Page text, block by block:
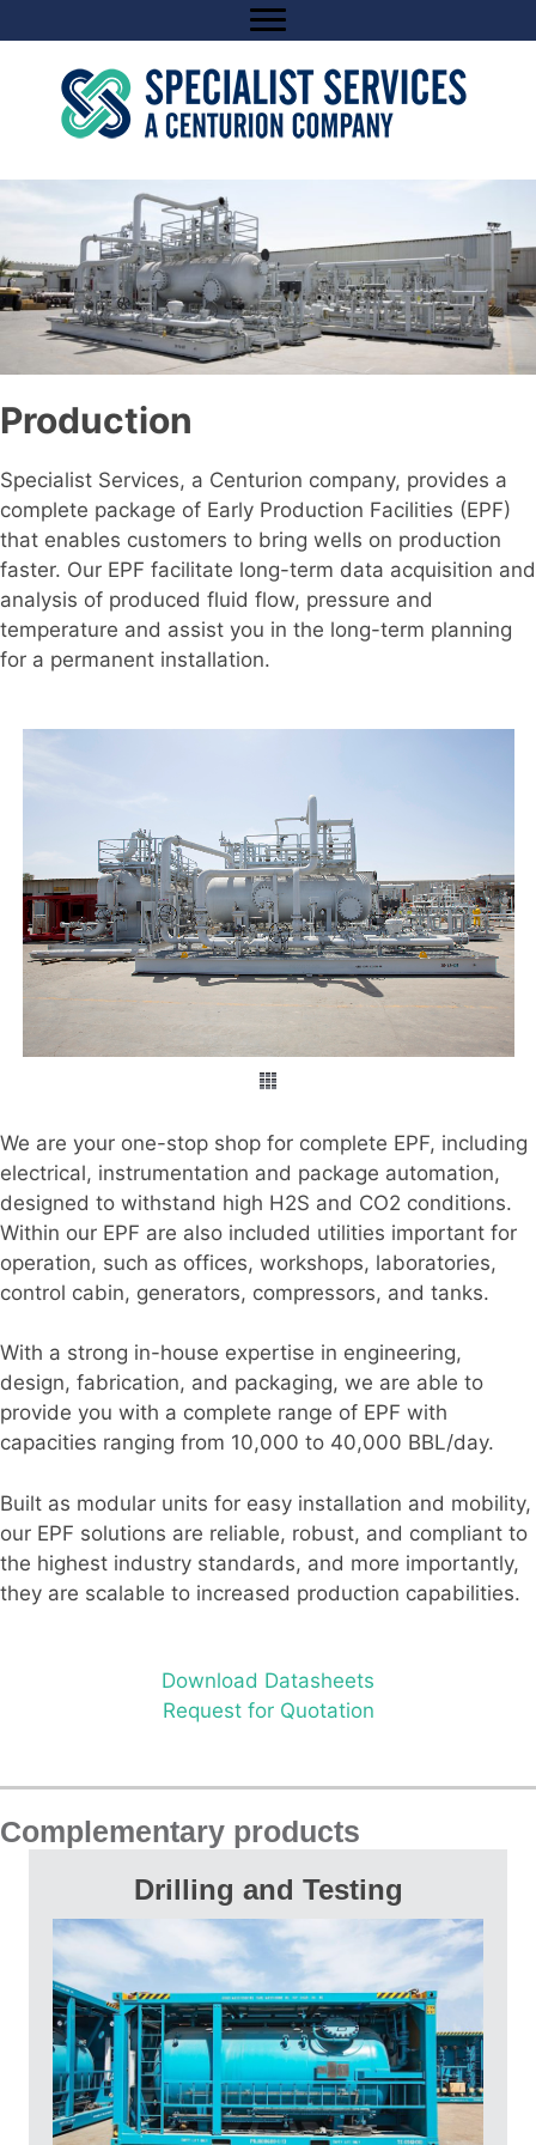
to
content
Production
Specialist Services, a Centurion company, provides a
complete package of Early Production Facilities (EPF)
that enables customers to bring wells on production
faster. Our EPF facilitate long-term data acquisition and
analysis of produced fluid flow, pressure and
temperature and assist you in the long-term planning
for a permanent installation.
We are your one-stop shop for complete EPF, including
electrical, instrumentation and package automation,
designed to withstand high H2S and CO2 conditions.
Within our EPF are also included utilities important for
operation, such as offices, workshops, laboratories,
control cabin, generators, compressors, and tanks.
With a strong in-house expertise in engineering,
design, fabrication, and packaging, we are able to
provide you with a complete range of EPF with
capacities ranging from 10,000 to 40,000 BBL/day.
Built as modular units for easy installation and mobility,
our EPF solutions are reliable, robust, and compliant to
the highest industry standards, and more importantly,
they are scalable to increased production capabilities.
Download Datasheets
Request for Quotation
Complementary products
Drilling and Testing
UBD and MPD Packages, Mud Tank
Systems, Drilling Manifolds, Separators,
Surge Tanks, Water Bath Heaters, Steam
Heat Exchangers, Tanks, Burner Heads and
Burner Booms, Flares, Oil and Gas Diverter
Manifolds, Choke Manifolds, Surface Safety
Valves (SSV), Data Headers, Knock Out